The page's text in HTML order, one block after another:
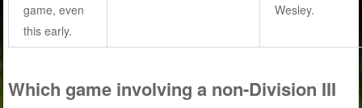
game, even
this early.
Wesley.
Which game involving a non-Division III